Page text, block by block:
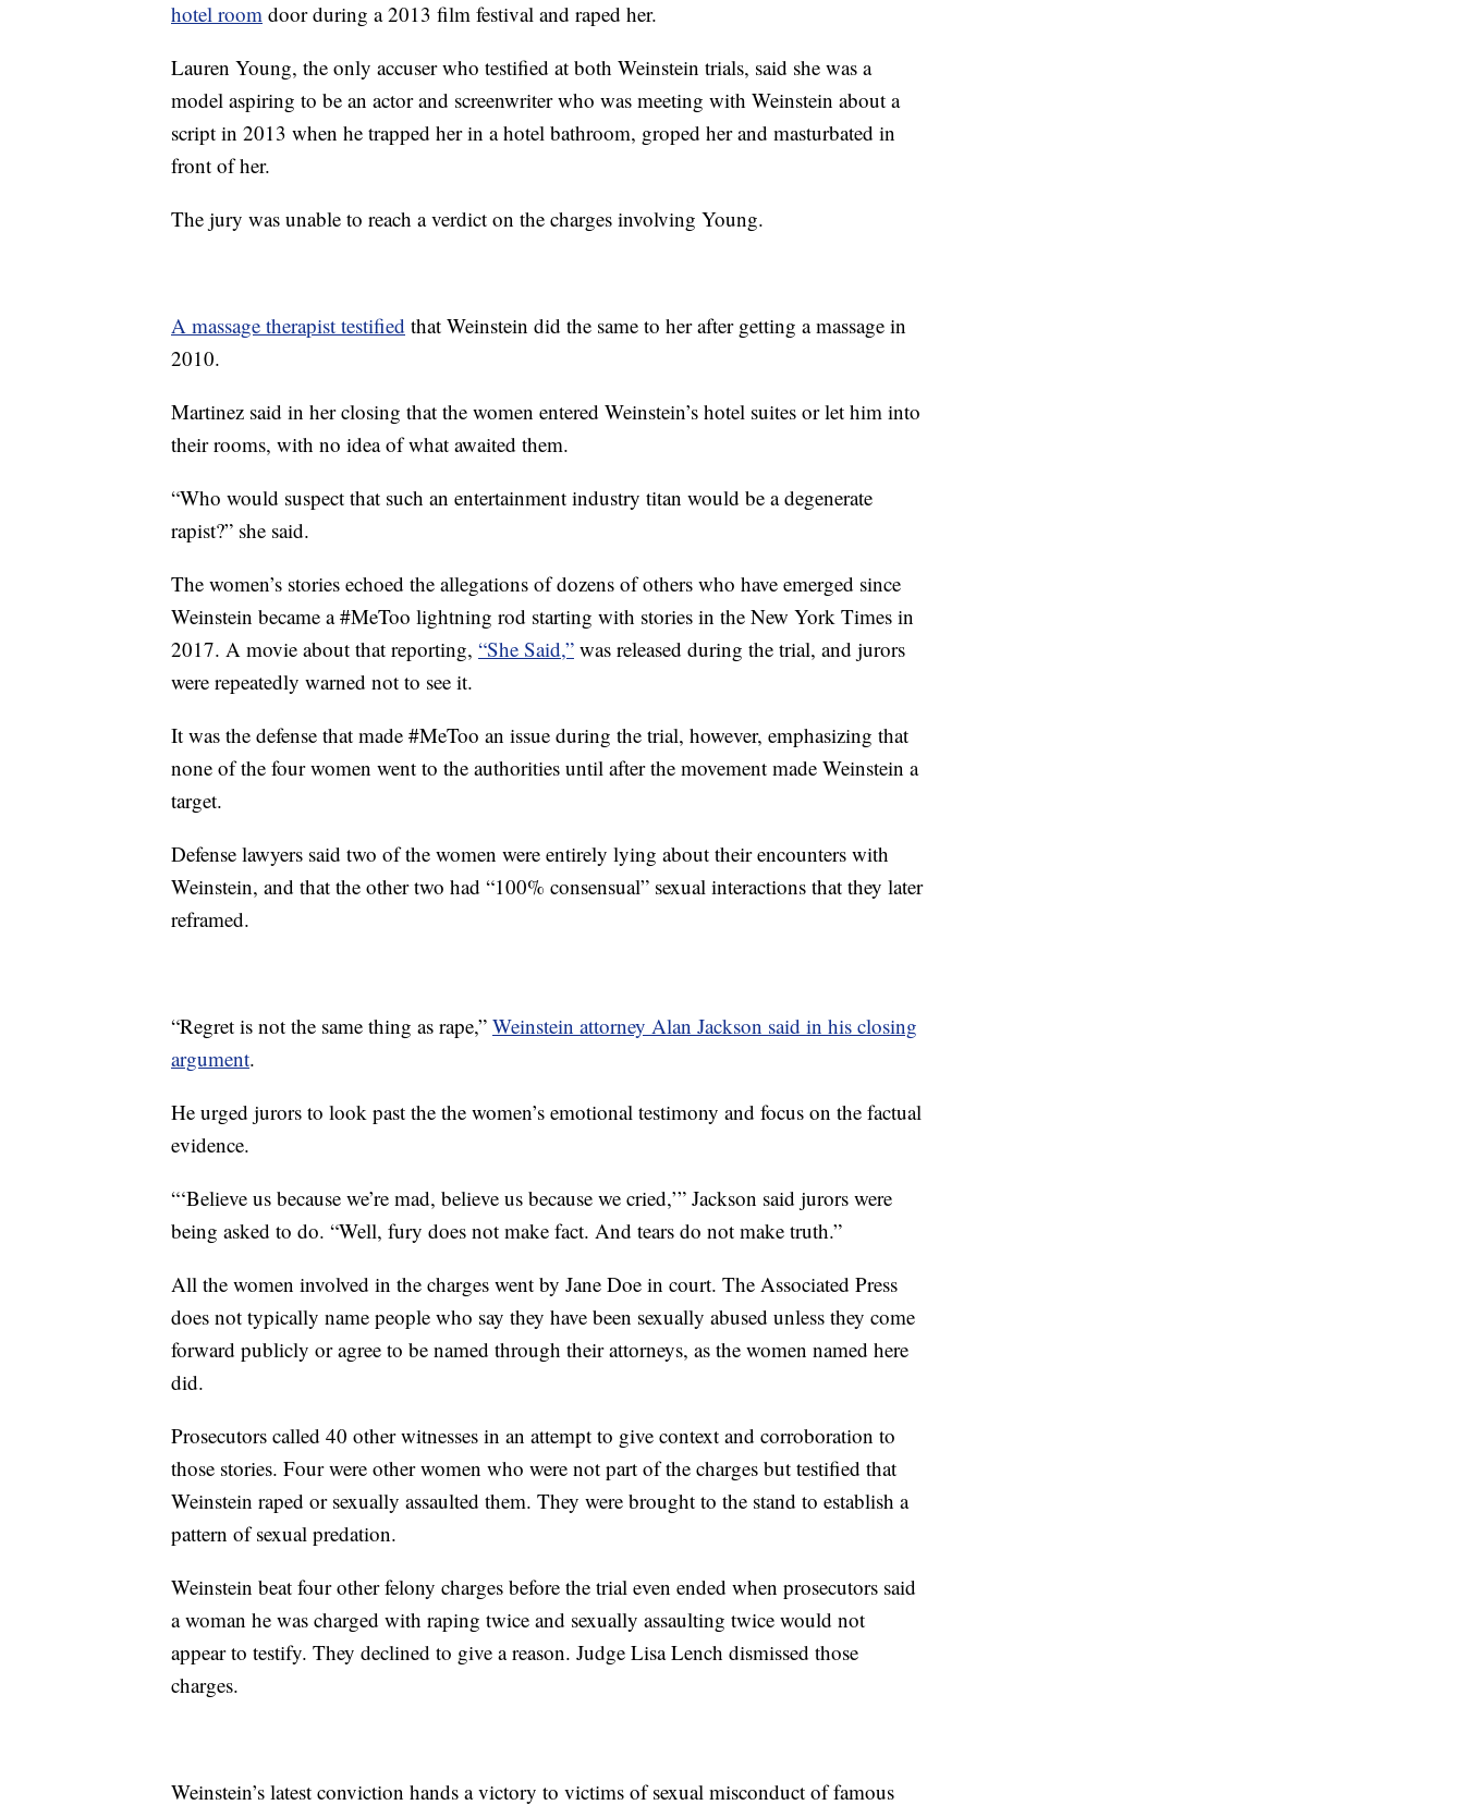
hotel room door during a 2013 film festival and raped her.
Lauren Young, the only accuser who testified at both Weinstein trials, said she was a
model aspiring to be an actor and screenwriter who was meeting with Weinstein about a
script in 2013 when he trapped her in a hotel bathroom, groped her and masturbated in
front of her.
The jury was unable to reach a verdict on the charges involving Young.
A massage therapist testified that Weinstein did the same to her after getting a massage in
2010.
Martinez said in her closing that the women entered Weinstein’s hotel suites or let him into
their rooms, with no idea of what awaited them.
“Who would suspect that such an entertainment industry titan would be a degenerate
rapist?” she said.
The women’s stories echoed the allegations of dozens of others who have emerged since
Weinstein became a #MeToo lightning rod starting with stories in the New York Times in
2017. A movie about that reporting, “She Said,” was released during the trial, and jurors
were repeatedly warned not to see it.
It was the defense that made #MeToo an issue during the trial, however, emphasizing that
none of the four women went to the authorities until after the movement made Weinstein a
target.
Defense lawyers said two of the women were entirely lying about their encounters with
Weinstein, and that the other two had “100% consensual” sexual interactions that they later
reframed.
“Regret is not the same thing as rape,” Weinstein attorney Alan Jackson said in his closing
argument.
He urged jurors to look past the the women’s emotional testimony and focus on the factual
evidence.
“‘Believe us because we’re mad, believe us because we cried,’” Jackson said jurors were
being asked to do. “Well, fury does not make fact. And tears do not make truth.”
All the women involved in the charges went by Jane Doe in court. The Associated Press
does not typically name people who say they have been sexually abused unless they come
forward publicly or agree to be named through their attorneys, as the women named here
did.
Prosecutors called 40 other witnesses in an attempt to give context and corroboration to
those stories. Four were other women who were not part of the charges but testified that
Weinstein raped or sexually assaulted them. They were brought to the stand to establish a
pattern of sexual predation.
Weinstein beat four other felony charges before the trial even ended when prosecutors said
a woman he was charged with raping twice and sexually assaulting twice would not
appear to testify. They declined to give a reason. Judge Lisa Lench dismissed those
charges.
Weinstein’s latest conviction hands a victory to victims of sexual misconduct of famous